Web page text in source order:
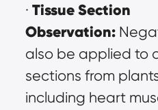
· Tissue Section
Observation:
also be applied to
sections from
including heart